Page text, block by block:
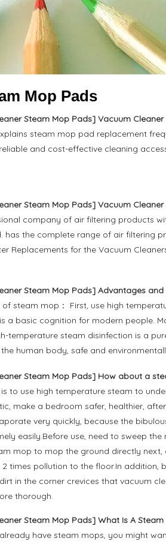
Mop Pads
Steam Mop Pads] Vacuum Cleaner
steam mop pad replacement
and cost-effective cleaning
Steam Mop Pads] Vacuum
company of air filtering products
has the complete range of air filtering
Replacements for the Vacuum
Steam Mop Pads] Advantages
steam mop： First, use high
a basic cognition for modern people.
temperature steam disinfection is a
human body, safe and
Steam Mop Pads] How about a
to use high temperature steam to
make a bedroom safer, healthier,
very quickly, because the
easily.Before use, need to sweep
mop to mop the ground directly
times pollution to the floor.In addition,
in the corner crevices that vacuum
thorough.
Steam Mop Pads] What Is A
have steam mops, you might